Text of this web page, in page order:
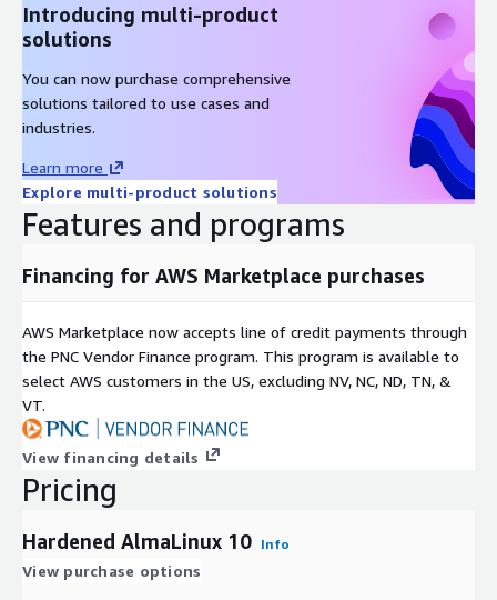
Introducing multi-product
solutions
You can now purchase comprehensive
solutions tailored to use cases and
industries.
Learn more
Explore multi-product solutions
Features and programs
Financing for AWS Marketplace purchases
AWS Marketplace now accepts line of credit payments through
the PNC Vendor Finance program. This program is available to
select AWS customers in the US, excluding NV, NC, ND, TN, &
VT.
View financing details
Pricing
Hardened AlmaLinux 10 Info
View purchase options